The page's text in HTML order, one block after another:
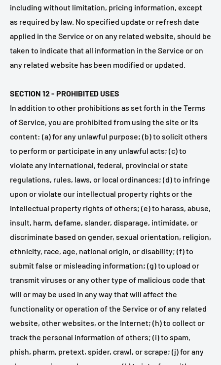
including without limitation, pricing information, except
as required by law. No specified update or refresh date
applied in the Service or on any related website, should be
taken to indicate that all information in the Service or on
any related website has been modified or updated.
SECTION 12 - PROHIBITED USES
In addition to other prohibitions as set forth in the Terms
of Service, you are prohibited from using the site or its
content: (a) for any unlawful purpose; (b) to solicit others
to perform or participate in any unlawful acts; (c) to
violate any international, federal, provincial or state
regulations, rules, laws, or local ordinances; (d) to infringe
upon or violate our intellectual property rights or the
intellectual property rights of others; (e) to harass, abuse,
insult, harm, defame, slander, disparage, intimidate, or
discriminate based on gender, sexual orientation, religion,
ethnicity, race, age, national origin, or disability; (f) to
submit false or misleading information; (g) to upload or
transmit viruses or any other type of malicious code that
will or may be used in any way that will affect the
functionality or operation of the Service or of any related
website, other websites, or the Internet; (h) to collect or
track the personal information of others; (i) to spam,
phish, pharm, pretext, spider, crawl, or scrape; (j) for any